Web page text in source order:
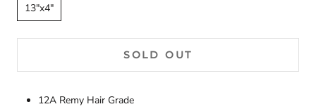
13"x4"
SOLD OUT
12A Remy Hair Grade